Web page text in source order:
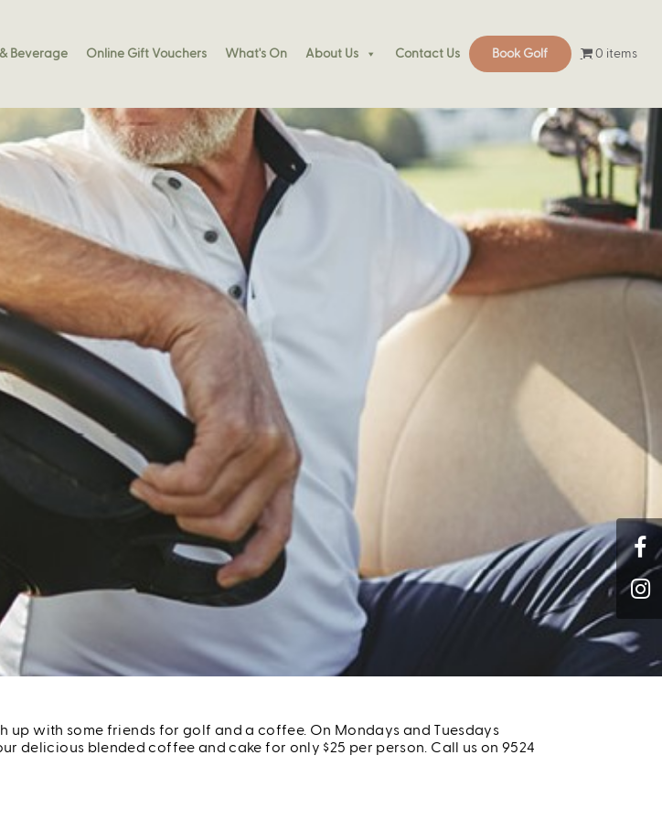
Beverage Online Gift Vouchers What's On About Us Contact Us Book Golf 0 items
Of Padel Kennedy Bay!
up with some friends for golf and a coffee. On Mondays and Tuesdays
delicious blended coffee and cake for only $25 per person. Call us on 9524